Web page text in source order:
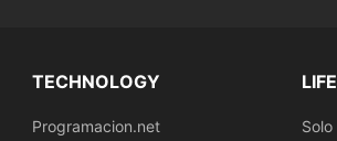
TECHNOLOGY
Programacion.net